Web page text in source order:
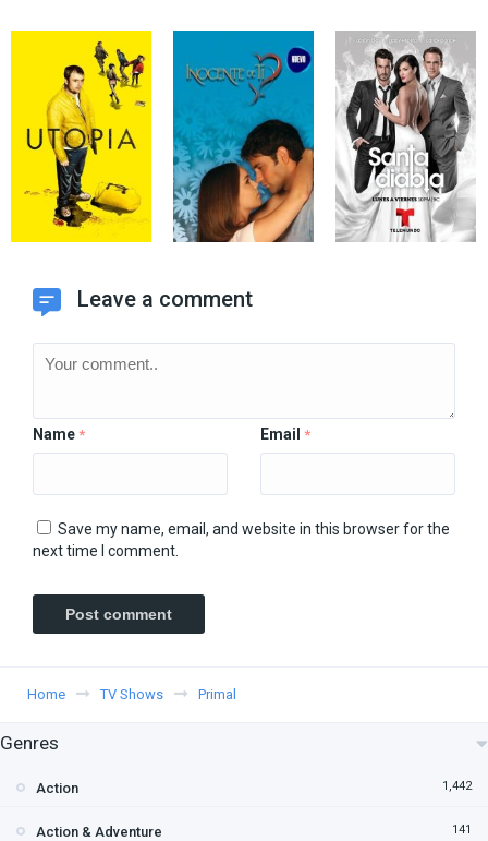
Leave a comment
Name * Email *
Save my name, email, and website in this browser for the
next time I comment.
Home TV Shows Primal
Genres
Action 1,442
Action & Adventure 141